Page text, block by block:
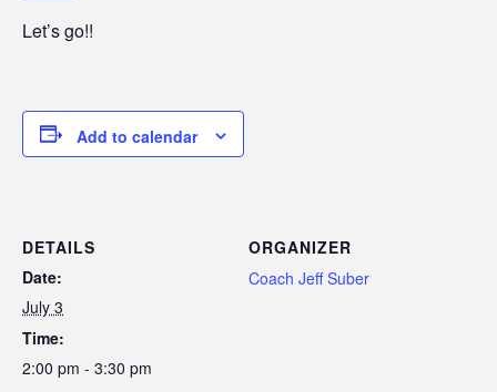
Let’s go!!
Add to calendar
DETAILS
Date:
July 3
Time:
2:00 pm - 3:30 pm
ORGANIZER
Coach Jeff Suber